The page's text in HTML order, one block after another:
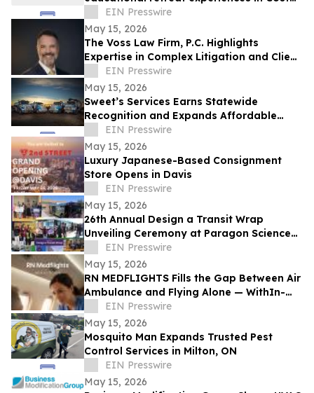
RicaEIN Presswire
May 15, 2026
The Voss Law Firm, P.C. Highlights
Expertise in Complex Litigation and Client
Advocacy
EIN Presswire
May 15, 2026
Sweet’s Services Earns Statewide
Recognition and Expands Affordable
Septic and Drain Solutions Across Idaho
EIN Presswire
May 15, 2026
Luxury Japanese-Based Consignment
Store Opens in Davis
EIN Presswire
May 15, 2026
26th Annual Design a Transit Wrap
Unveiling Ceremony at Paragon Science
Academy
EIN Presswire
May 15, 2026
RN MEDFLIGHTS Fills the Gap Between Air
Ambulance and Flying Alone — WithIn-
Flight Nursing Care on Commercial
Airlines
EIN Presswire
May 15, 2026
Mosquito Man Expands Trusted Pest
Control Services in Milton, ON
EIN Presswire
May 15, 2026